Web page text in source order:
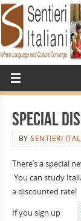
Special
BYSENTIERI
There’s a special
You can study
a discounted rate!
If you sign up